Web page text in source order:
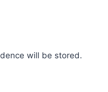
will be stored.